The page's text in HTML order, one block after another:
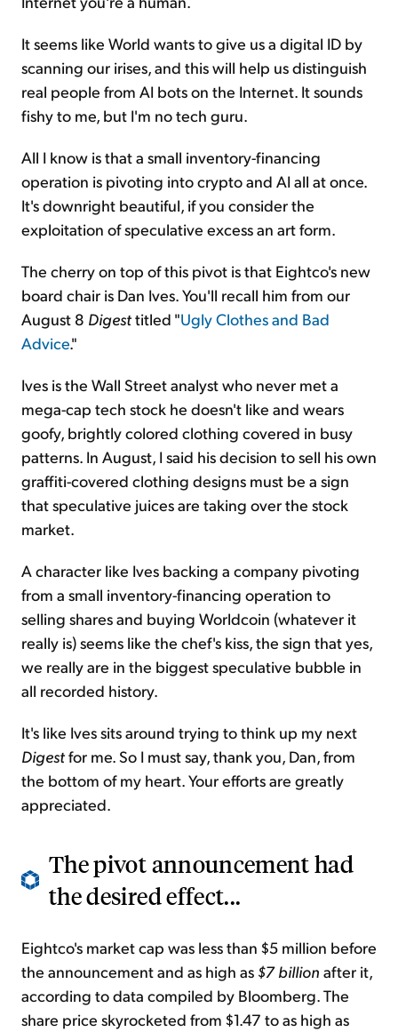
It seems like World wants to give us a digital ID by
scanning our irises, and this will help us distinguish
real people from AI bots on the Internet. It sounds
fishy to me, but I'm no tech guru.
All I know is that a small inventory-financing
operation is pivoting into crypto and AI all at once.
It's downright beautiful, if you consider the
exploitation of speculative excess an art form.
The cherry on top of this pivot is that Eightco's new
board chair is Dan Ives. You'll recall him from our
August 8 Digesttitled "Ugly Clothes and Bad
Advice."
Ives is the Wall Street analyst who never met a
mega-cap tech stock he doesn't like and wears
goofy, brightly colored clothing covered in busy
patterns. In August, I said his decision to sell his own
graffiti-covered clothing designs must be a sign
that speculative juices are taking over the stock
market.
A character like Ives backing a company pivoting
from a small inventory-financing operation to
selling shares and buying Worldcoin (whatever it
really is) seems like the chef's kiss, the sign that yes,
we really are in the biggest speculative bubble in
all recorded history.
It's like Ives sits around trying to think up my next
Digestfor me. So I must say, thank you, Dan, from
the bottom of my heart. Your efforts are greatly
appreciated.
The pivot announcement had
the desired effect...
Eightco's market cap was less than $5 million before
the announcement and as high as $7 billion after it,
according to data compiled by Bloomberg. The
share price skyrocketed from $1.47 to as high as